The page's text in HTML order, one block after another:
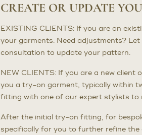
CREATE OR UPDATE
EXISTING CLIENTS: If you are an
your garments. Need adjustments?
consultation to update your pattern.
NEW CLIENTS: If you are a new client
you a try-on garment, typically within
fitting with one of our expert stylists to
After the initial try-on fitting, for
specifically for you to further refine